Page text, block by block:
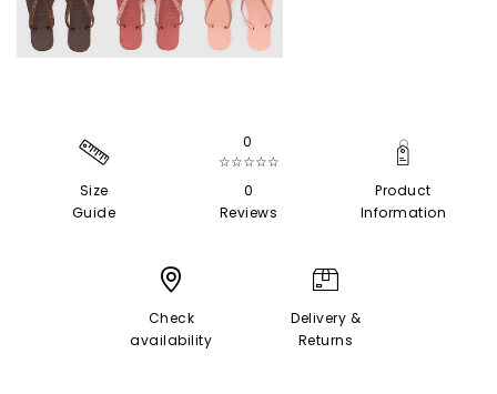
Size
Guide
0
☆☆☆☆☆
0
Reviews
Product
Information
Check
availability
Delivery &
Returns